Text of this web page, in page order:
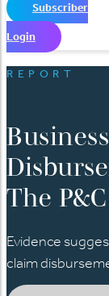
Subscriber
Login
REPORT
The
Evidence
claim